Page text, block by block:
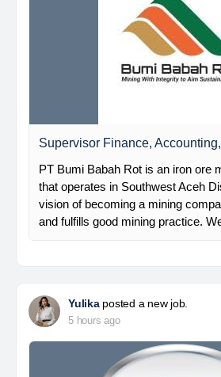
Supervisor Finance,
PT Bumi Babah Rot is an iron ore
that operates in Southwest Aceh
vision of becoming a mining
and fulfills good mining practice.
Yulikaposted a new job.
5 hours ago